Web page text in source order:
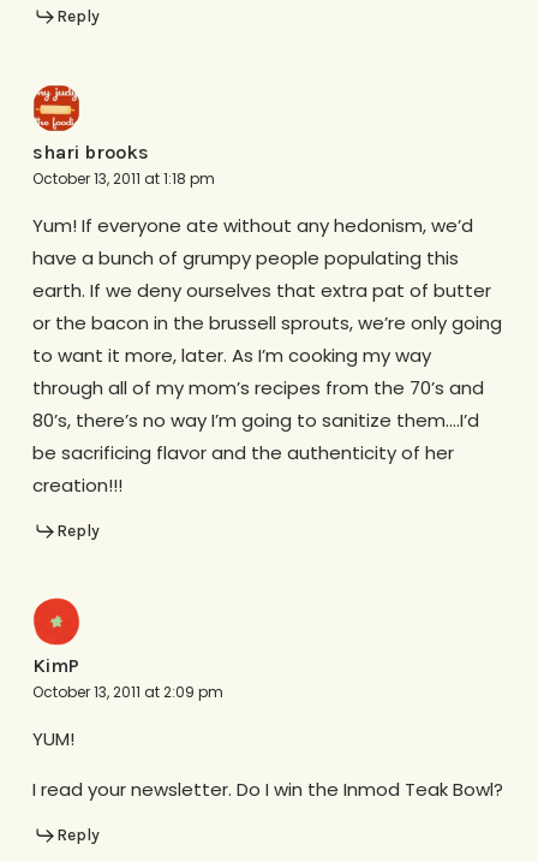
Reply
shari brooks
October 13, 2011 at 1:18 pm
Yum! If everyone ate without any hedonism, we’d
have a bunch of grumpy people populating this
earth. If we deny ourselves that extra pat of butter
or the bacon in the brussell sprouts, we’re only going
to want it more, later. As I’m cooking my way
through all of my mom’s recipes from the 70’s and
80’s, there’s no way I’m going to sanitize them….I’d
be sacrificing flavor and the authenticity of her
creation!!!
Reply
KimP
October 13, 2011 at 2:09 pm
YUM!
I read your newsletter. Do I win the Inmod Teak Bowl?
Reply